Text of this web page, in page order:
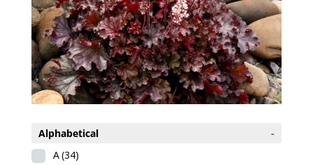
Alphabetical
-
A(34)